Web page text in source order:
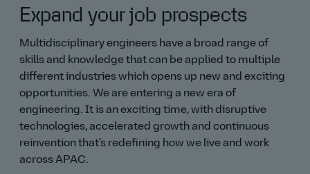
Expand your job prospects
Multidisciplinary engineers have a broad range of
skills and knowledge that can be applied to multiple
different industries which opens up new and exciting
opportunities. We are entering a new era of
engineering. It is an exciting time, with disruptive
technologies, accelerated growth and continuous
reinvention that's redefining how we live and work
across APAC.